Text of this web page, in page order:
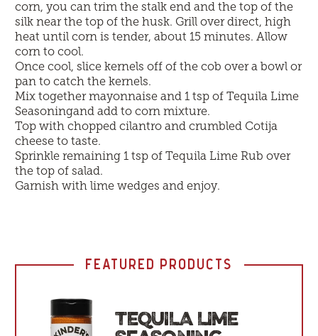
corn, you can trim the stalk end and the top of the
silk near the top of the husk. Grill over direct, high
heat until corn is tender, about 15 minutes. Allow
corn to cool.
Once cool, slice kernels off of the cob over a bowl or
pan to catch the kernels.
Mix together mayonnaise and 1 tsp of Tequila Lime
Seasoningand add to corn mixture.
Top with chopped cilantro and crumbled Cotija
cheese to taste.
Sprinkle remaining 1 tsp of Tequila Lime Rub over
the top of salad.
Garnish with lime wedges and enjoy.
FEATURED PRODUCTS
TEQUILA LIME